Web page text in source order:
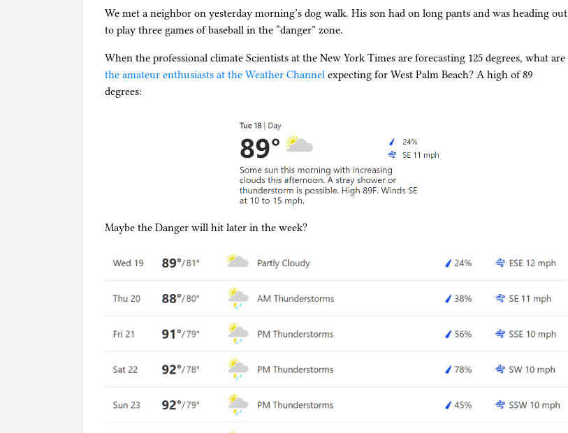
We met a neighbor on yesterday morning’s dog walk. His son had on long pants and was heading out
to play three games of baseball in the “danger” zone.
When the professional climate Scientists at the New York Times are forecasting 125 degrees, what are
the amateur enthusiasts at the Weather Channel expecting for West Palm Beach? A high of 89
degrees:
Maybe the Danger will hit later in the week?